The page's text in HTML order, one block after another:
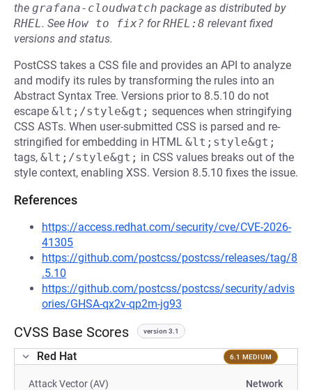
the grafana-cloudwatch package as distributed by
RHEL. See How to fix? forRHEL:8 relevant fixed
versions and status.
PostCSS takes a CSS file and provides an API to analyze
and modify its rules by transforming the rules into an
Abstract Syntax Tree. Versions prior to 8.5.10 do not
escape &lt;/style&gt; sequences when stringifying
CSS ASTs. When user-submitted CSS is parsed and re-
stringified for embedding in HTML &lt;style&gt;
tags, &lt;/style&gt; in CSS values breaks out of the
style context, enabling XSS. Version 8.5.10 fixes the issue.
References
https://access.redhat.com/security/cve/CVE-2026-
41305
https://github.com/postcss/postcss/releases/tag/8
.5.10
https://github.com/postcss/postcss/security/advis
ories/GHSA-qx2v-qp2m-jg93
CVSS Base Scores version 3.1
Red Hat 6.1 MEDIUM
Attack Vector (AV) Network